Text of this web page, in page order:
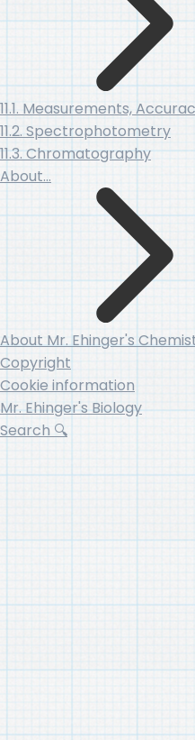
11.1. Measurements,
11.2. Spectrophotometry
11.3. Chromatography
About…
About Mr. Ehinger's
Copyright
Cookie information
Mr. Ehinger's Biology
Search 🔍